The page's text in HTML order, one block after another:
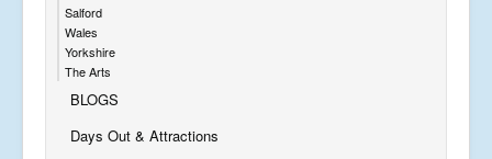
Salford
Wales
Yorkshire
The Arts
BLOGS
Days Out & Attractions